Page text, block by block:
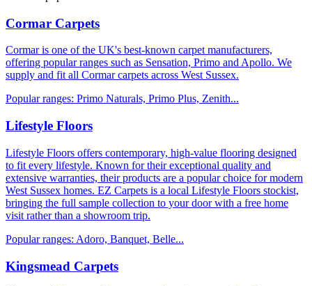
Cormar Carpets
Cormar is one of the UK's best-known carpet manufacturers,
offering popular ranges such as Sensation, Primo and Apollo. We
supply and fit all Cormar carpets across West Sussex.
Popular ranges: Primo Naturals, Primo Plus, Zenith...
Lifestyle Floors
Lifestyle Floors offers contemporary, high-value flooring designed
to fit every lifestyle. Known for their exceptional quality and
extensive warranties, their products are a popular choice for modern
West Sussex homes. EZ Carpets is a local Lifestyle Floors stockist,
bringing the full sample collection to your door with a free home
visit rather than a showroom trip.
Popular ranges: Adoro, Banquet, Belle...
Kingsmead Carpets